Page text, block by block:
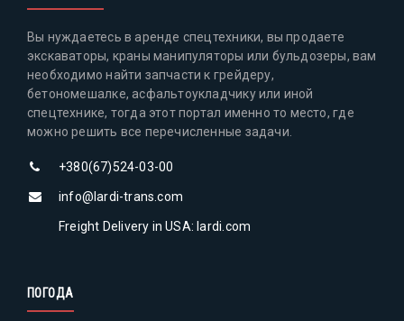
Вы нуждаетесь в аренде спецтехники, вы продаете
экскаваторы, краны манипуляторы или бульдозеры, вам
необходимо найти запчасти к грейдеру,
бетономешалке, асфальтоукладчику или иной
спецтехнике, тогда этот портал именно то место, где
можно решить все перечисленные задачи.
+380(67)524-03-00
info@lardi-trans.com
Freight Delivery in USA: lardi.com
ПОГОДА